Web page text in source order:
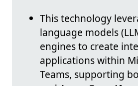
This technology
language models
engines to create
applications within
Teams, supporting